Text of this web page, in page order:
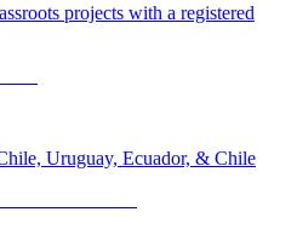
projects with a registered
Uruguay, Ecuador, & Chile